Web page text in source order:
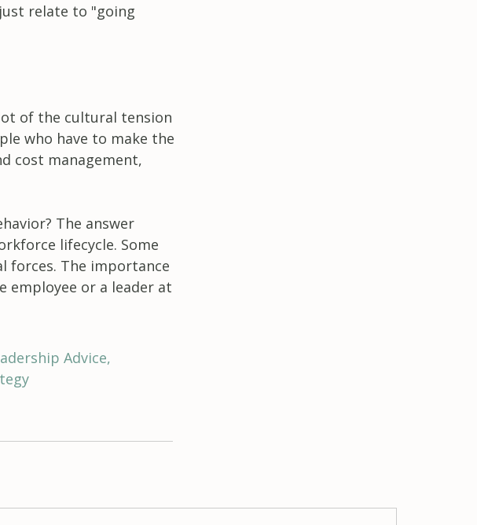
relate to "going
of the cultural tension
who have to make the
cost management,
The answer
lifecycle. Some
forces. The importance
employee or a leader at
Advice